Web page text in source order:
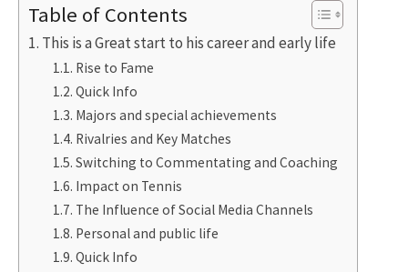
Table of Contents
This is a Great start to his career and early life
Rise to Fame
Quick Info
Majors and special achievements
Rivalries and Key Matches
Switching to Commentating and Coaching
Impact on Tennis
The Influence of Social Media Channels
Personal and public life
Quick Info